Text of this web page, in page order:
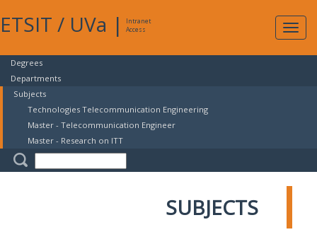
ETSIT / UVa |
Intranet
Access
Degrees
Departments
Subjects
Technologies Telecommunication Engineering
Master - Telecommunication Engineer
Master - Research on ITT
SUBJECTS